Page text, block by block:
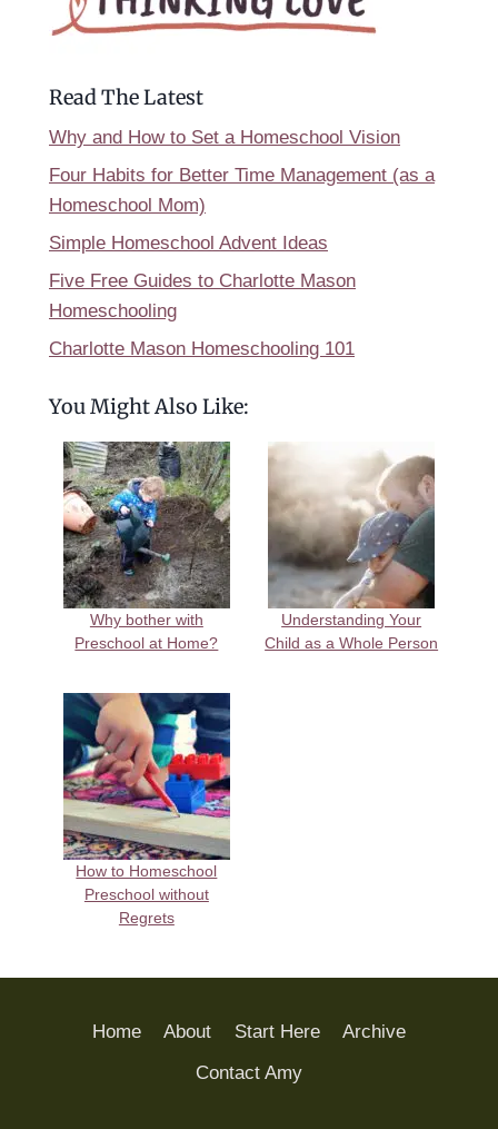
Read The Latest
Why and How to Set a Homeschool Vision
Four Habits for Better Time Management (as a
Homeschool Mom)
Simple Homeschool Advent Ideas
Five Free Guides to Charlotte Mason
Homeschooling
Charlotte Mason Homeschooling 101
You Might Also Like:
Why bother with
Preschool at Home?
Understanding Your
Child as a Whole Person
How to Homeschool
Preschool without
Regrets
Home About Start Here
Archive
Contact Amy